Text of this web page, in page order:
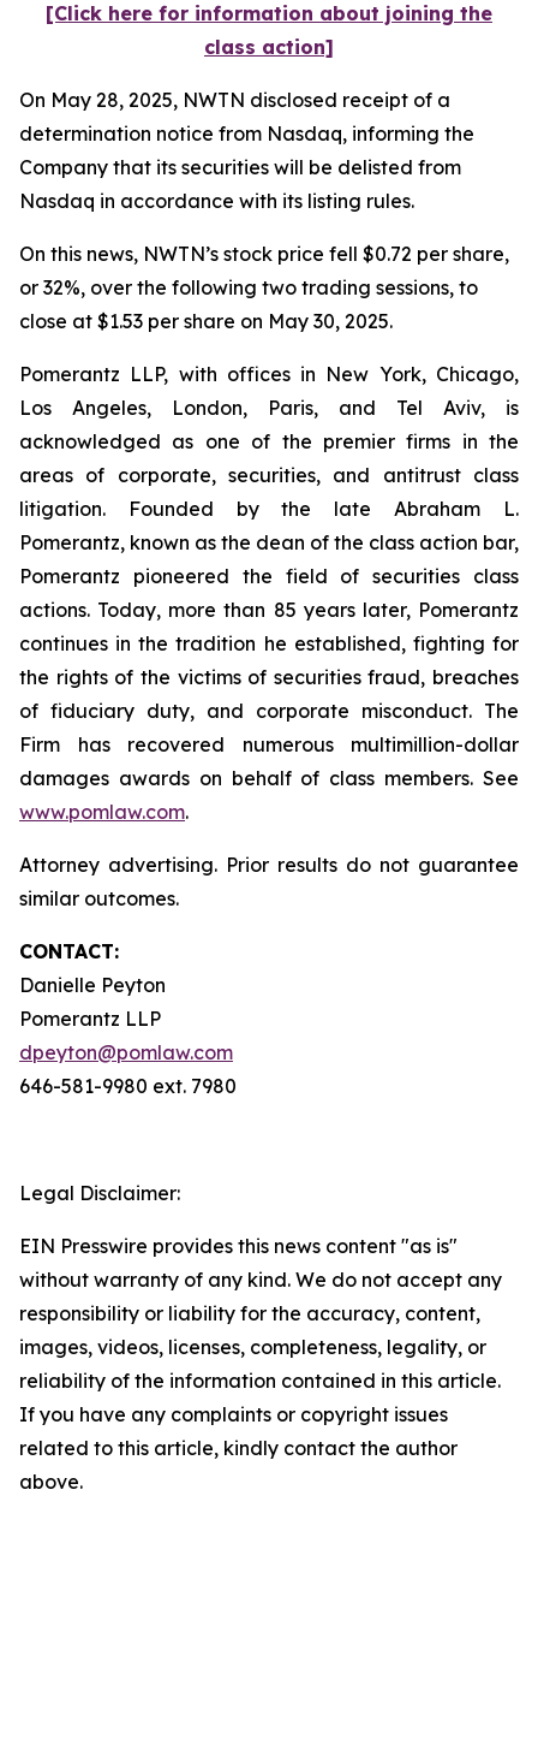
[Click here for information about joining the
class action]
On May 28, 2025, NWTN disclosed receipt of a
determination notice from Nasdaq, informing the
Company that its securities will be delisted from
Nasdaq in accordance with its listing rules.
On this news, NWTN’s stock price fell $0.72 per share,
or 32%, over the following two trading sessions, to
close at $1.53 per share on May 30, 2025.
Pomerantz LLP, with offices in New York, Chicago,
Los Angeles, London, Paris, and Tel Aviv, is
acknowledged as one of the premier firms in the
areas of corporate, securities, and antitrust class
litigation. Founded by the late Abraham L.
Pomerantz, known as the dean of the class action bar,
Pomerantz pioneered the field of securities class
actions. Today, more than 85 years later, Pomerantz
continues in the tradition he established, fighting for
the rights of the victims of securities fraud, breaches
of fiduciary duty, and corporate misconduct. The
Firm has recovered numerous multimillion-dollar
damages awards on behalf of class members. See
www.pomlaw.com.
Attorney advertising. Prior results do not guarantee
similar outcomes.
CONTACT:
Danielle Peyton
Pomerantz LLP
dpeyton@pomlaw.com
646-581-9980 ext. 7980
Legal Disclaimer:
EIN Presswire provides this news content "as is"
without warranty of any kind. We do not accept any
responsibility or liability for the accuracy, content,
images, videos, licenses, completeness, legality, or
reliability of the information contained in this article.
If you have any complaints or copyright issues
related to this article, kindly contact the author
above.